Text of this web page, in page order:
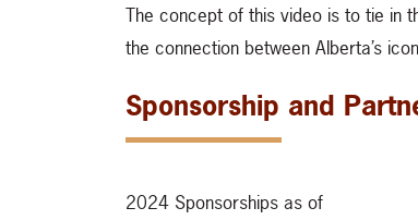
The concept of this video is to tie in
the connection between Alberta’s
Sponsorship and
2024 Sponsorships as of